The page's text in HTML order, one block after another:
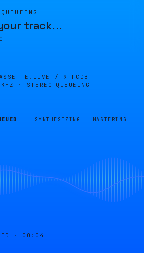
track…
/ 9FFCDB
· STEREO
QUEUEING
SYNTHESIZING MASTERING
· 00:04